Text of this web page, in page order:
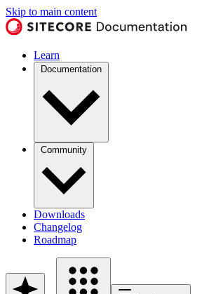
Skip to main content
Learn
Documentation
Community
Downloads
Changelog
Roadmap